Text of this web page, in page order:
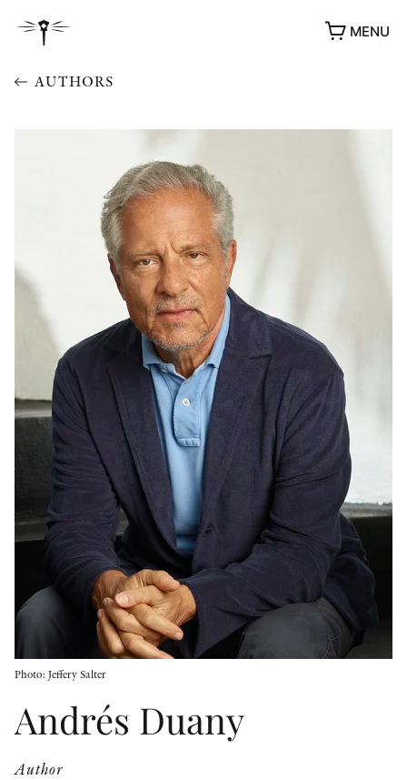
MENU
AWARDS
OTHER FORMATS
PEER REVIEW PROCESS
AUTHORS
Photo: Jeffery Salter
Andrés Duany
Author